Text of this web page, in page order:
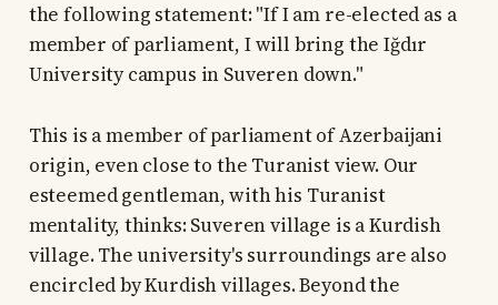
the following statement: "If I am re-elected as a
member of parliament, I will bring the Iğdır
University campus in Suveren down."
This is a member of parliament of Azerbaijani
origin, even close to the Turanist view. Our
esteemed gentleman, with his Turanist
mentality, thinks: Suveren village is a Kurdish
village. The university's surroundings are also
encircled by Kurdish villages. Beyond the